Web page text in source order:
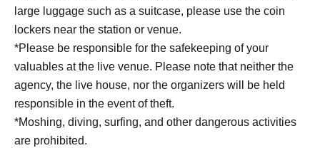
large luggage such as a suitcase, please use the coin
lockers near the station or venue.
*Please be responsible for the safekeeping of your
valuables at the live venue. Please note that neither the
agency, the live house, nor the organizers will be held
responsible in the event of theft.
*Moshing, diving, surfing, and other dangerous activities
are prohibited.